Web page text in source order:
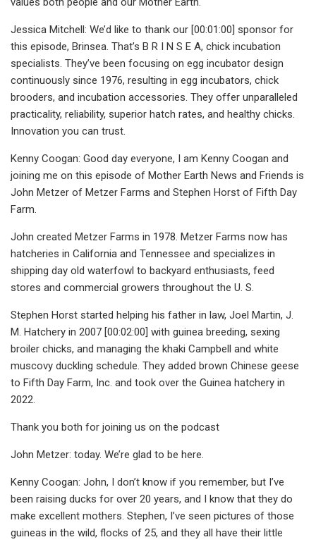
Jessica Mitchell: We’d like to thank our [00:01:00] sponsor for
this episode, Brinsea. That’s B R I N S E A, chick incubation
specialists. They’ve been focusing on egg incubator design
continuously since 1976, resulting in egg incubators, chick
brooders, and incubation accessories. They offer unparalleled
practicality, reliability, superior hatch rates, and healthy chicks.
Innovation you can trust.
Kenny Coogan: Good day everyone, I am Kenny Coogan and
joining me on this episode of Mother Earth News and Friends is
John Metzer of Metzer Farms and Stephen Horst of Fifth Day
Farm.
John created Metzer Farms in 1978. Metzer Farms now has
hatcheries in California and Tennessee and specializes in
shipping day old waterfowl to backyard enthusiasts, feed
stores and commercial growers throughout the U. S.
Stephen Horst started helping his father in law, Joel Martin, J.
M. Hatchery in 2007 [00:02:00] with guinea breeding, sexing
broiler chicks, and managing the khaki Campbell and white
muscovy duckling schedule. They added brown Chinese geese
to Fifth Day Farm, Inc. and took over the Guinea hatchery in
2022.
Thank you both for joining us on the podcast
John Metzer: today. We’re glad to be here.
Kenny Coogan: John, I don’t know if you remember, but I’ve
been raising ducks for over 20 years, and I know that they do
make excellent mothers. Stephen, I’ve seen pictures of those
guineas in the wild, flocks of 25, and they all have their little